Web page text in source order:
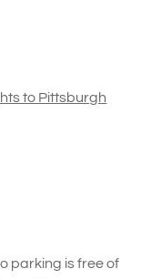
to Pittsburgh
parking is free of